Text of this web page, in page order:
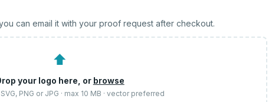
can email it with your proof request after checkout.
⬆
your logo here, or browse
SVG, PNG or JPG · max 10 MB · vector preferred